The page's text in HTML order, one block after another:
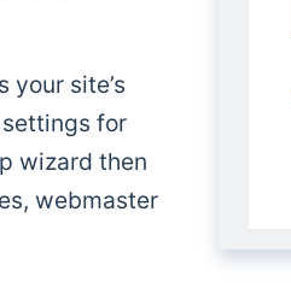
your site’s
for
wizard then
webmaster